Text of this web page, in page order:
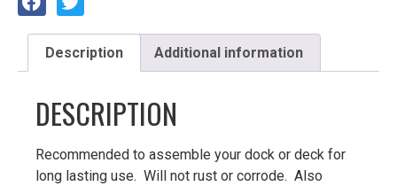
Description Additional information
DESCRIPTION
Recommended to assemble your dock or deck for
long lasting use. Will not rust or corrode. Also